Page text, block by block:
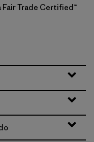
Fair Trade Certified™